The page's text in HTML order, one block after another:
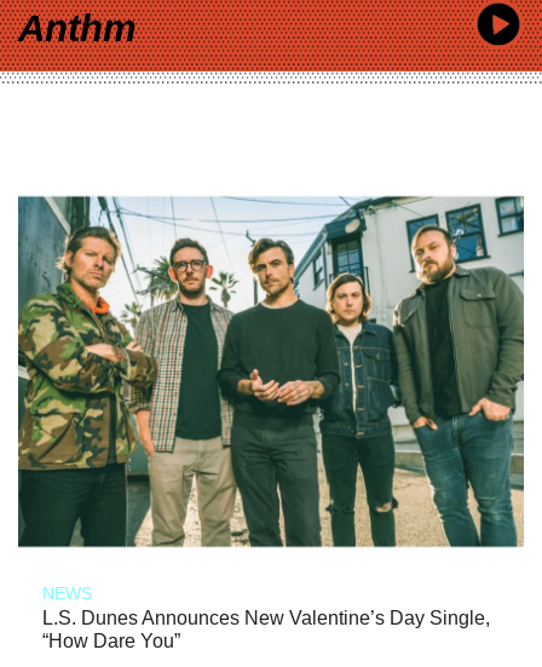
Anthm
NEWS
L.S. Dunes Announces New Valentine’s Day Single,
“How Dare You”